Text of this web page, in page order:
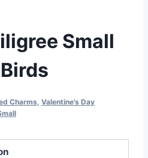
Small
Charms Valentine's Day